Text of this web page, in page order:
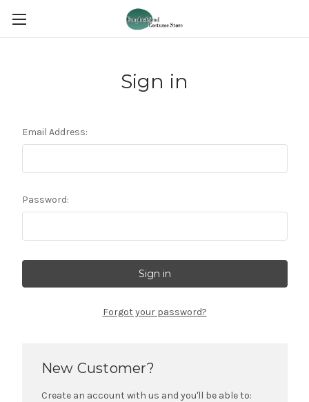
Sign in
Email Address:
Password:
Forgot your password?
New Customer?
Create an account with us and you'll be able to: